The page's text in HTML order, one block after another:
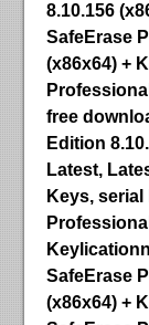
8.10.156
SafeErase
(x86x64) +
free
Edition
Latest,
Keys, serial
SafeErase
(x86x64) +